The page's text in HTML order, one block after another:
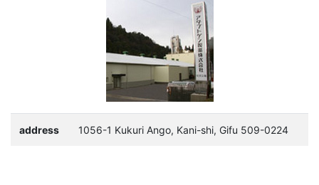
address 1056-1 Kukuri Ango, Kani-shi, Gifu 509-0224